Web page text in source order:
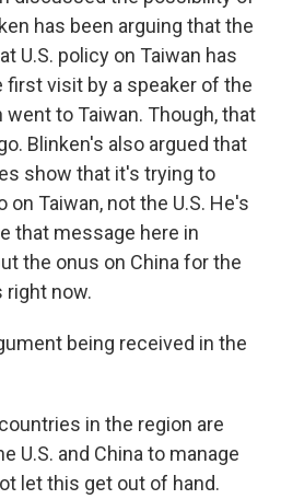
has been arguing that the
U.S. policy on Taiwan has
first visit by a speaker of the
to Taiwan. Though, that
Blinken's also argued that
show that it's trying to
Taiwan, not the U.S. He's
that message here in
the onus on China for the
right now.
being received in the
in the region are
U.S. and China to manage
let this get out of hand.